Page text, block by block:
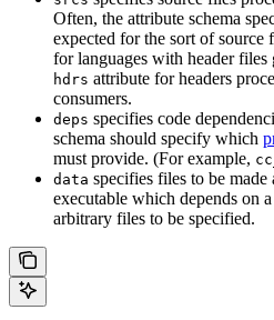
Often, the attribute schema
expected for the sort of source
for languages with header files
hdrs attribute for headers
consumers.
deps specifies code
schema should specify which
must provide. (For example,
data specifies files to be
executable which depends on
arbitrary files to be specified.